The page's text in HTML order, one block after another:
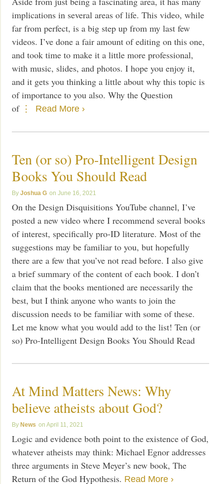
implications in several areas of life. This video, while
far from perfect, is a big step up from my last few
videos. I’ve done a fair amount of editing on this one,
and took time to make it a little more professional,
with music, slides, and photos. I hope you enjoy it,
and it gets you thinking a little about why this topic is
of importance to you also. Why the Question
of
Read More ›
Ten (or so) Pro-Intelligent Design
Books You Should Read
Joshua G June 16, 2021
On the Design Disquisitions YouTube channel, I’ve
posted a new video where I recommend several books
of interest, specifically pro-ID literature. Most of the
suggestions may be familiar to you, but hopefully
there are a few that you’ve not read before. I also give
a brief summary of the content of each book. I don’t
claim that the books mentioned are necessarily the
best, but I think anyone who wants to join the
discussion needs to be familiar with some of these.
Let me know what you would add to the list! Ten (or
so) Pro-Intelligent Design Books You Should Read
At Mind Matters News: Why
believe atheists about God?
News April 11, 2021
Logic and evidence both point to the existence of God,
whatever atheists may think: Michael Egnor addresses
three arguments in Steve Meyer’s new book, The
Return of the God Hypothesis. Read More ›